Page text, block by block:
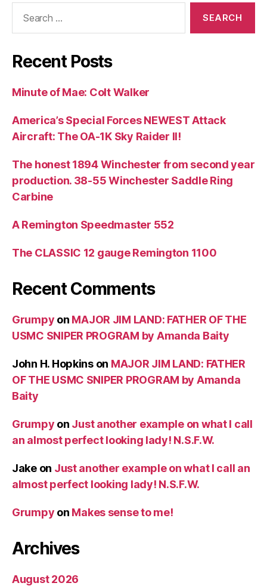
Recent Posts
Minute of Mae: Colt Walker
America’s Special Forces NEWEST Attack
Aircraft: The OA-1K Sky Raider II!
The honest 1894 Winchester from second year
production. 38-55 Winchester Saddle Ring
Carbine
A Remington Speedmaster 552
The CLASSIC 12 gauge Remington 1100
Recent Comments
Grumpy on MAJOR JIM LAND: FATHER OF THE
USMC SNIPER PROGRAM by Amanda Baity
John H. Hopkinson MAJOR JIM LAND: FATHER
OF THE USMC SNIPER PROGRAM by Amanda
Baity
Grumpy on Just another example on what I call
an almost perfect looking lady! N.S.F.W.
Jakeon Just another example on what I call an
almost perfect looking lady! N.S.F.W.
Grumpy on Makes sense to me!
Archives
August 2026